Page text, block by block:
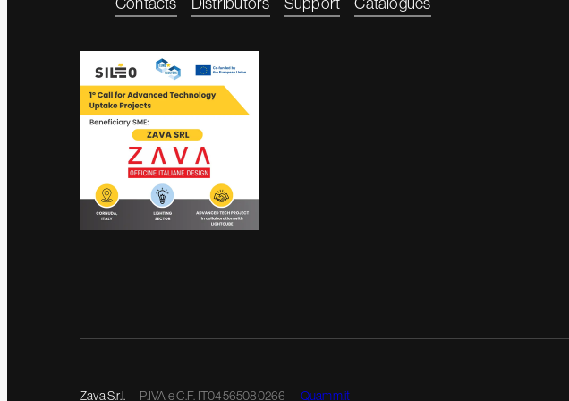
Contacts Distributors Support Catalogues
Zava S.r.l. P.IVA e C.F. IT04565080266 Quamm.it